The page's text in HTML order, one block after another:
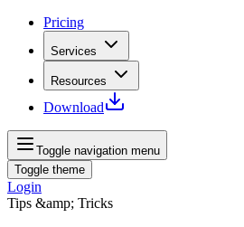
Pricing
Services
Resources
Download
Toggle navigation menu
Toggle theme
Login
Tips &amp; Tricks